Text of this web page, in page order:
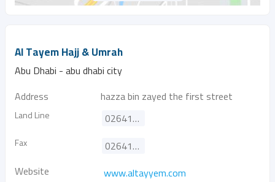
Al Tayem Hajj & Umrah
Abu Dhabi - abu dhabi city
Address
hazza bin zayed the first street
Land Line 026411088
Fax
026413636
Website
www.altayyem.com